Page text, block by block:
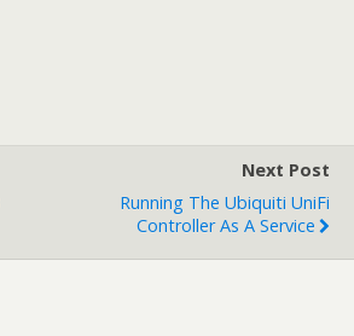
Next Post
Running The Ubiquiti UniFi
Controller As A Service